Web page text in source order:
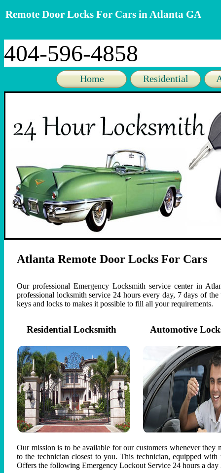
Remote Door Locks For Cars in Atlanta GA
404-596-4858
Home Residential
Atlanta Remote Door Locks For Cars
Our professional Emergency Locksmith service center in
professional locksmith service 24 hours every day, 7 days of
keys and locks to makes it possible to fill all your requirements.
Residential Locksmith Automotive
Our mission is to be available for our customers whenever they
to the technician closest to you. This technician, equipped
Offers the following Emergency Lockout Service 24 hours a day